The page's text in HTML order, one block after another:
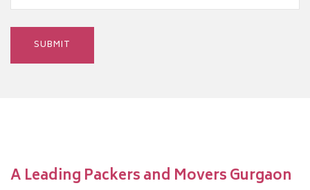
A Leading Packers and Movers Gurgaon